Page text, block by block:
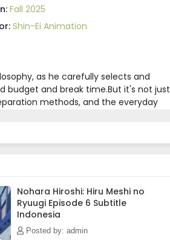
Fall 2025
Shin-Ei Animation
as he carefully selects and
budget and break time.But it's not just
methods, and the everyday
juniors to lunch, to finding quick
News)
Nohara Hiroshi: Hiru Meshi no
Ryuugi Episode 6 Subtitle
Indonesia
Posted by: admin